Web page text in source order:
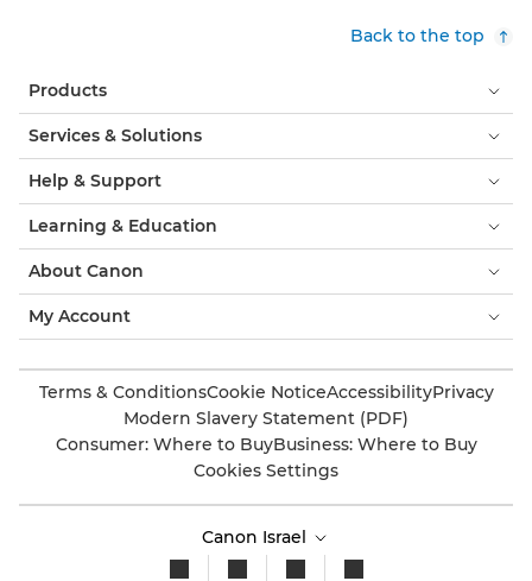
Back to the top
Products
Services & Solutions
Help & Support
Learning & Education
About Canon
My Account
Terms & ConditionsCookie NoticeAccessibilityPrivacy
Modern Slavery Statement (PDF)
Consumer: Where to BuyBusiness: Where to Buy
Cookies Settings
Canon Israel